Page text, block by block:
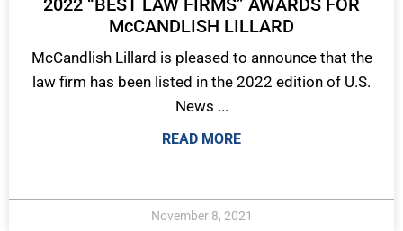
McCANDLISH LILLARD
McCandlish Lillard is pleased to announce that the
law firm has been listed in the 2022 edition of U.S.
News ...
READ MORE
November 8, 2021